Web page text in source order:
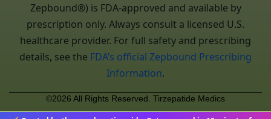
Zepbound®) is FDA-approved and available by
prescription only. Always consult a licensed U.S.
healthcare provider. For full safety and prescribing
details, see the FDA’s official Zepbound Prescribing
Information.
©2026 All Rights Reserved. Tirzepatide Medics